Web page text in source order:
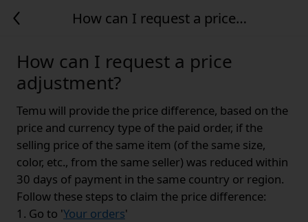
How can I request a price
How can I request a price
adjustment?
Temu will provide the price difference, based on the
price and currency type of the paid order, if the
selling price of the same item (of the same size,
color, etc., from the same seller) was reduced within
30 days of payment in the same country or region.
Follow these steps to claim the price difference:
1. Go to 'Your orders'